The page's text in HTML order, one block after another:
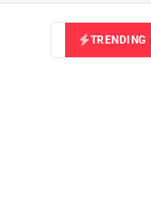
TRENDING
Black U.S.